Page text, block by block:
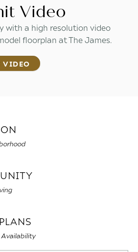
Video
with a high resolution video
floorplan at The James.
VIDEO